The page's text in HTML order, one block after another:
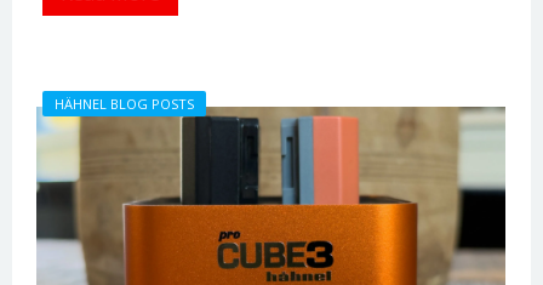
HÄHNEL BLOG POSTS